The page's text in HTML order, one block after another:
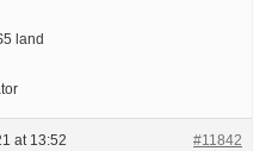
land
at 13:52 #11842